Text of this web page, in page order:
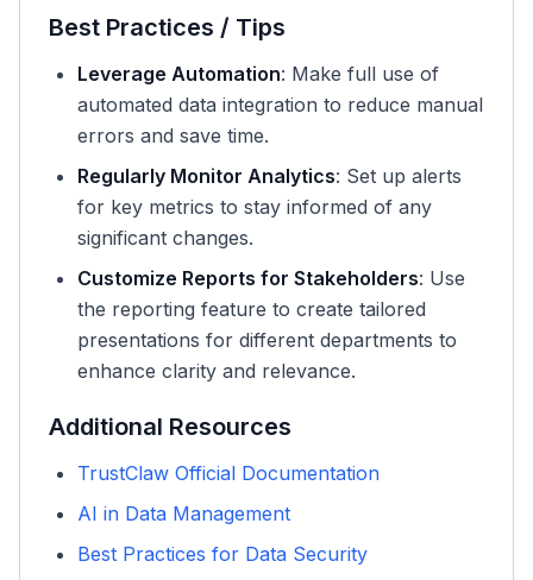
Best Practices / Tips
Leverage Automation: Make full use of
automated data integration to reduce manual
errors and save time.
Regularly Monitor Analytics: Set up alerts
for key metrics to stay informed of any
significant changes.
Customize Reports for Stakeholders: Use
the reporting feature to create tailored
presentations for different departments to
enhance clarity and relevance.
Additional Resources
TrustClaw Official Documentation
AI in Data Management
Best Practices for Data Security